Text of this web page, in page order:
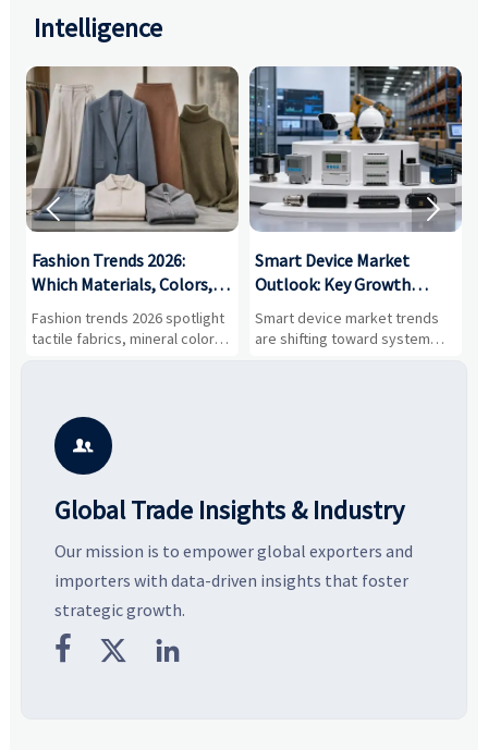
Intelligence
Fashion Trends 2026:
Which Materials, Colors,
and Silhouettes Are
Gaining Ground?
Fashion trends 2026 spotlight
tactile fabrics, mineral colors,
and controlled volume.
smarter, more wearable style.
Smart Device Market
Outlook: Key Growth
Drivers, Segments, and
Business Opportunities
Smart device market trends
are shifting toward system
value, industrial demand, and
 

Global Trade Insights & Industry
Our mission is to empower global exporters and
importers with data-driven insights that foster
strategic growth.
  